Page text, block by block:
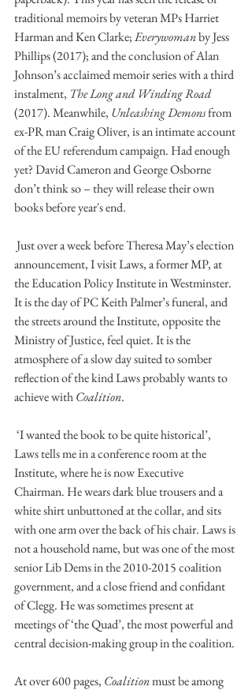
traditional memoirs by veteran MPs Harriet
Harman and Ken Clarke; Everywoman by Jess
Phillips (2017); and the conclusion of Alan
Johnson’s acclaimed memoir series with a third
instalment, The Long and Winding Road
(2017). Meanwhile, Unleashing Demons from
ex-PR man Craig Oliver, is an intimate account
of the EU referendum campaign. Had enough
yet? David Cameron and George Osborne
don’t think so – they will release their own
books before year's end.
announcement, I visit Laws, a former MP, at
the Education Policy Institute in Westminster.
It is the day of PC Keith Palmer’s funeral, and
the streets around the Institute, opposite the
Ministry of Justice, feel quiet. It is the
atmosphere of a slow day suited to somber
reflection of the kind Laws probably wants to
achieve with Coalition.
Laws tells me in a conference room at the
Institute, where he is now Executive
Chairman. He wears dark blue trousers and a
white shirt unbuttoned at the collar, and sits
with one arm over the back of his chair. Laws is
not a household name, but was one of the most
senior Lib Dems in the 2010-2015 coalition
government, and a close friend and confidant
of Clegg. He was sometimes present at
meetings of ‘the Quad’, the most powerful and
central decision-making group in the coalition.
At over 600 pages, Coalition must be among